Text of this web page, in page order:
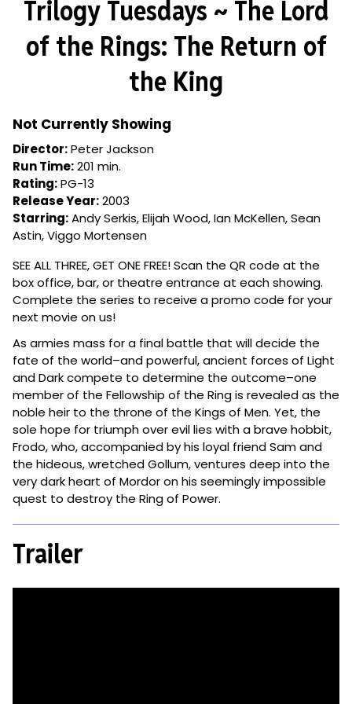
for
Trilogy
Tuesdays
The
the
Trilogy Tuesdays ~ The Lord
of the Rings: The Return of
the King
Not Currently Showing
Director:Peter Jackson
Run Time:201 min.
Rating:PG-13
Release Year:2003
Starring:Andy Serkis, Elijah Wood, Ian McKellen, Sean
Astin, Viggo Mortensen
SEE ALL THREE, GET ONE FREE! Scan the QR code at the
box office, bar, or theatre entrance at each showing.
Complete the series to receive a promo code for your
next movie on us!
As armies mass for a final battle that will decide the
fate of the world–and powerful, ancient forces of Light
and Dark compete to determine the outcome–one
member of the Fellowship of the Ring is revealed as the
noble heir to the throne of the Kings of Men. Yet, the
sole hope for triumph over evil lies with a brave hobbit,
Frodo, who, accompanied by his loyal friend Sam and
the hideous, wretched Gollum, ventures deep into the
very dark heart of Mordor on his seemingly impossible
quest to destroy the Ring of Power.​
Trailer